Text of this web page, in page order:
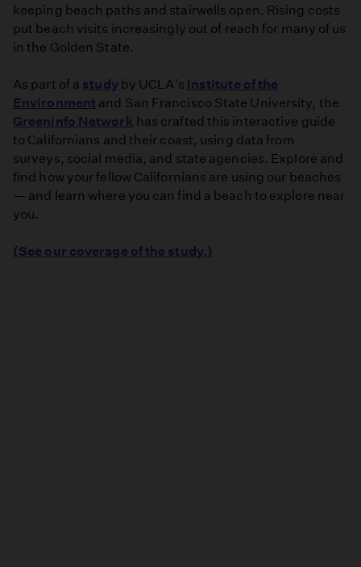
keeping beach paths and stairwells open. Rising costs
put beach visits increasingly out of reach for many of us
in the Golden State.
As part of a study by UCLA's Institute of the
Environment and San Francisco State University, the
Greeninfo Network has crafted this interactive guide
to Californians and their coast, using data from
surveys, social media, and state agencies. Explore and
find how your fellow Californians are using our beaches
— and learn where you can find a beach to explore near
you.
(See our coverage of the study.)